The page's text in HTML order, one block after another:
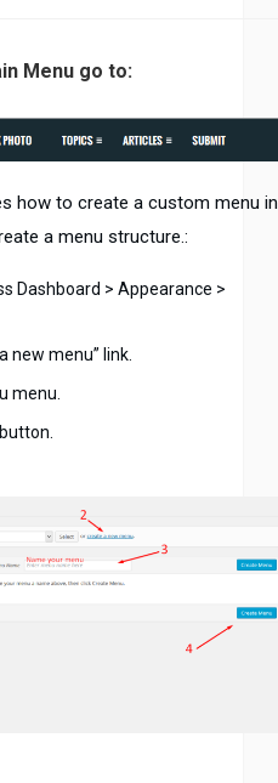
Menu go to:
how to create a custom menu in
a menu structure.:
Dashboard > Appearance >
new menu” link.
menu.